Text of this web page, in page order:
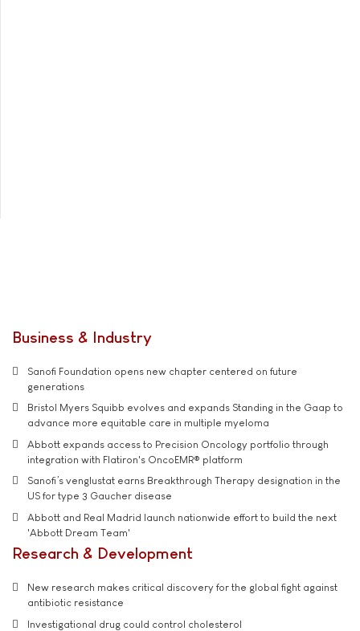
Business & Industry
Sanofi Foundation opens new chapter centered on future
generations
Bristol Myers Squibb evolves and expands Standing in the Gaap to
advance more equitable care in multiple myeloma
Abbott expands access to Precision Oncology portfolio through
integration with Flatiron's OncoEMR® platform
Sanofi’s venglustat earns Breakthrough Therapy designation in the
US for type 3 Gaucher disease
Abbott and Real Madrid launch nationwide effort to build the next
'Abbott Dream Team'
Research & Development
New research makes critical discovery for the global fight against
antibiotic resistance
Investigational drug could control cholesterol